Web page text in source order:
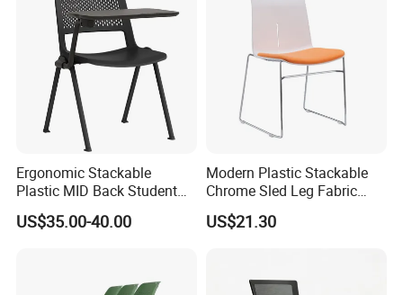
Ergonomic Stackable
Plastic MID Back Student
Training Chair with Writing
Tablet Armless for Office
US$35.00-40.00
Modern Plastic Stackable
Chrome Sled Leg Fabric
Cushion Office Conference
Visitor Chair
US$21.30